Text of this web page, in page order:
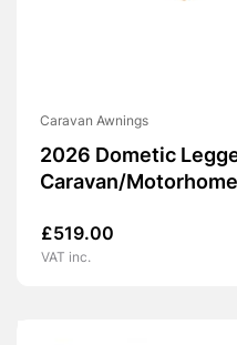
Caravan Awnings
2026 Dometic
Caravan/
£519.00
VAT inc.